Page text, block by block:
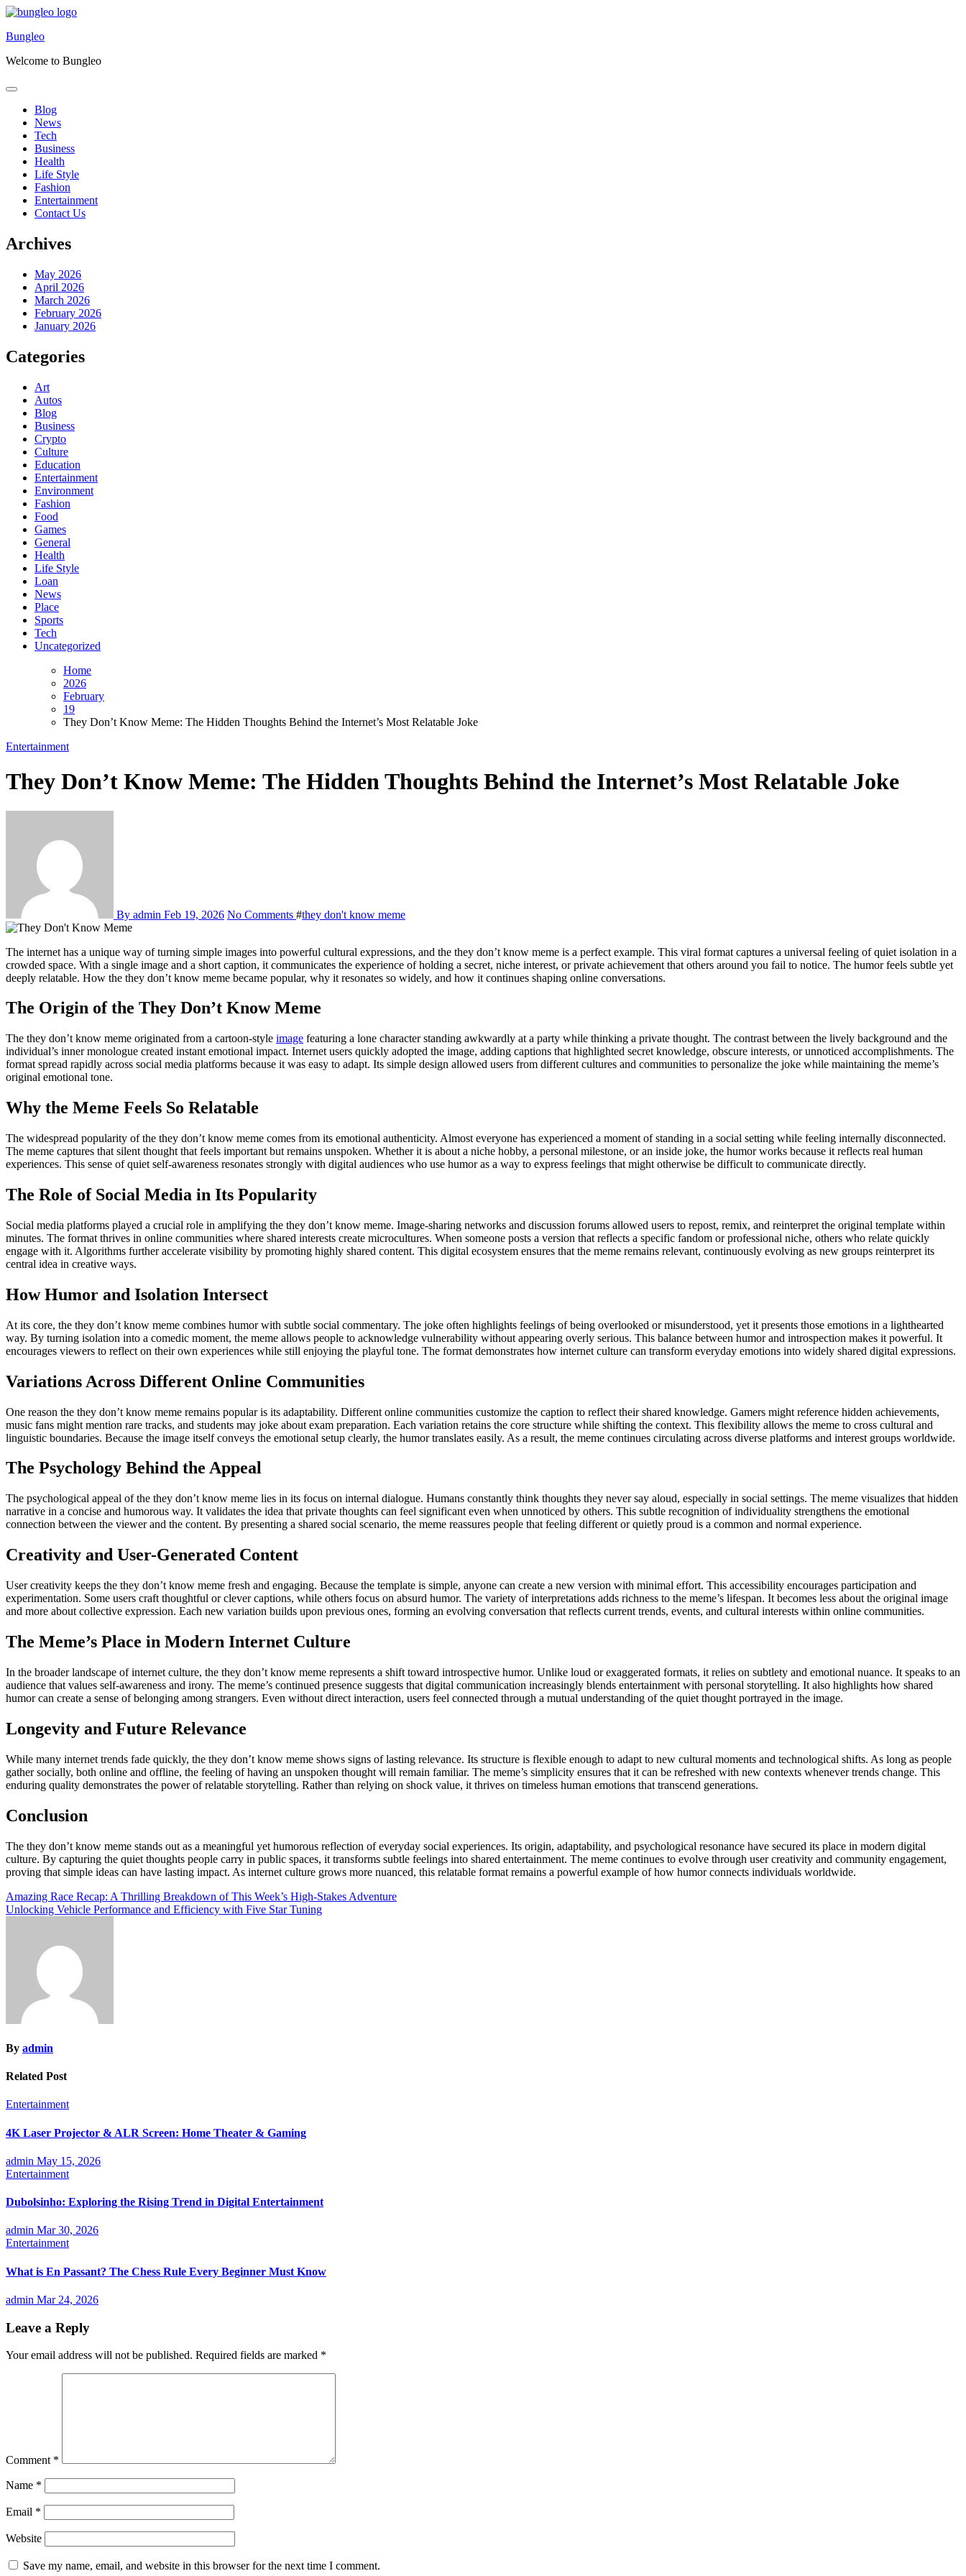
Skip
content
Bungleo
Welcome to Bungleo
Blog
News
Tech
Business
Health
Life Style
Fashion
Entertainment
Contact Us
Archives
May 2026
April 2026
March 2026
February 2026
January 2026
Categories
Art
Autos
Blog
Business
Crypto
Culture
Education
Entertainment
Environment
Fashion
Food
Games
General
Health
Life Style
Loan
News
Place
Sports
Tech
Uncategorized
Home
2026
February
19
They Don’t Know Meme: The Hidden Thoughts Behind the Internet’s Most Relatable Joke
Entertainment
They Don’t Know Meme: The Hidden Thoughts Behind the Internet’s Most Relatable Joke
By admin Feb 19, 2026 No Comments #they don't know meme
The internet has a unique way of turning simple images into powerful cultural expressions, and the they don’t know meme is a perfect example. This viral format captures a universal feeling of quiet isolation in a
crowded space. With a single image and a short caption, it communicates the experience of holding a secret, niche interest, or private achievement that others around you fail to notice. The humor feels subtle yet
deeply relatable. How the they don’t know meme became popular, why it resonates so widely, and how it continues shaping online conversations.
The Origin of the They Don’t Know Meme
The they don’t know meme originated from a cartoon-style image featuring a lone character standing awkwardly at a party while thinking a private thought. The contrast between the lively background and the
individual’s inner monologue created instant emotional impact. Internet users quickly adopted the image, adding captions that highlighted secret knowledge, obscure interests, or unnoticed accomplishments. The
format spread rapidly across social media platforms because it was easy to adapt. Its simple design allowed users from different cultures and communities to personalize the joke while maintaining the meme’s
original emotional tone.
Why the Meme Feels So Relatable
The widespread popularity of the they don’t know meme comes from its emotional authenticity. Almost everyone has experienced a moment of standing in a social setting while feeling internally disconnected.
The meme captures that silent thought that feels important but remains unspoken. Whether it is about a niche hobby, a personal milestone, or an inside joke, the humor works because it reflects real human
experiences. This sense of quiet self-awareness resonates strongly with digital audiences who use humor as a way to express feelings that might otherwise be difficult to communicate directly.
The Role of Social Media in Its Popularity
Social media platforms played a crucial role in amplifying the they don’t know meme. Image-sharing networks and discussion forums allowed users to repost, remix, and reinterpret the original template within
minutes. The format thrives in online communities where shared interests create microcultures. When someone posts a version that reflects a specific fandom or professional niche, others who relate quickly
engage with it. Algorithms further accelerate visibility by promoting highly shared content. This digital ecosystem ensures that the meme remains relevant, continuously evolving as new groups reinterpret its
central idea in creative ways.
How Humor and Isolation Intersect
At its core, the they don’t know meme combines humor with subtle social commentary. The joke often highlights feelings of being overlooked or misunderstood, yet it presents those emotions in a lighthearted
way. By turning isolation into a comedic moment, the meme allows people to acknowledge vulnerability without appearing overly serious. This balance between humor and introspection makes it powerful. It
encourages viewers to reflect on their own experiences while still enjoying the playful tone. The format demonstrates how internet culture can transform everyday emotions into widely shared digital expressions.
Variations Across Different Online Communities
One reason the they don’t know meme remains popular is its adaptability. Different online communities customize the caption to reflect their shared knowledge. Gamers might reference hidden achievements,
music fans might mention rare tracks, and students may joke about exam preparation. Each variation retains the core structure while shifting the context. This flexibility allows the meme to cross cultural and
linguistic boundaries. Because the image itself conveys the emotional setup clearly, the humor translates easily. As a result, the meme continues circulating across diverse platforms and interest groups worldwide.
The Psychology Behind the Appeal
The psychological appeal of the they don’t know meme lies in its focus on internal dialogue. Humans constantly think thoughts they never say aloud, especially in social settings. The meme visualizes that hidden
narrative in a concise and humorous way. It validates the idea that private thoughts can feel significant even when unnoticed by others. This subtle recognition of individuality strengthens the emotional
connection between the viewer and the content. By presenting a shared social scenario, the meme reassures people that feeling different or quietly proud is a common and normal experience.
Creativity and User-Generated Content
User creativity keeps the they don’t know meme fresh and engaging. Because the template is simple, anyone can create a new version with minimal effort. This accessibility encourages participation and
experimentation. Some users craft thoughtful or clever captions, while others focus on absurd humor. The variety of interpretations adds richness to the meme’s lifespan. It becomes less about the original image
and more about collective expression. Each new variation builds upon previous ones, forming an evolving conversation that reflects current trends, events, and cultural interests within online communities.
The Meme’s Place in Modern Internet Culture
In the broader landscape of internet culture, the they don’t know meme represents a shift toward introspective humor. Unlike loud or exaggerated formats, it relies on subtlety and emotional nuance. It speaks to an
audience that values self-awareness and irony. The meme’s continued presence suggests that digital communication increasingly blends entertainment with personal storytelling. It also highlights how shared
humor can create a sense of belonging among strangers. Even without direct interaction, users feel connected through a mutual understanding of the quiet thought portrayed in the image.
Longevity and Future Relevance
While many internet trends fade quickly, the they don’t know meme shows signs of lasting relevance. Its structure is flexible enough to adapt to new cultural moments and technological shifts. As long as people
gather socially, both online and offline, the feeling of having an unspoken thought will remain familiar. The meme’s simplicity ensures that it can be refreshed with new contexts whenever trends change. This
enduring quality demonstrates the power of relatable storytelling. Rather than relying on shock value, it thrives on timeless human emotions that transcend generations.
Conclusion
The they don’t know meme stands out as a meaningful yet humorous reflection of everyday social experiences. Its origin, adaptability, and psychological resonance have secured its place in modern digital
culture. By capturing the quiet thoughts people carry in public spaces, it transforms subtle feelings into shared entertainment. The meme continues to evolve through user creativity and community engagement,
proving that simple ideas can have lasting impact. As internet culture grows more nuanced, this relatable format remains a powerful example of how humor connects individuals worldwide.
Post
navigation
Amazing Race Recap: A Thrilling Breakdown of This Week’s High-Stakes Adventure
Unlocking Vehicle Performance and Efficiency with Five Star Tuning
By admin
Related Post
Entertainment
4K Laser Projector & ALR Screen: Home Theater & Gaming
admin May 15, 2026
Entertainment
Dubolsinho: Exploring the Rising Trend in Digital Entertainment
admin Mar 30, 2026
Entertainment
What is En Passant? The Chess Rule Every Beginner Must Know
admin Mar 24, 2026
Leave a Reply
Your email address will not be published. Required fields are marked *
Comment *
Name *
Email *
Website
Save my name, email, and website in this browser for the next time I comment.